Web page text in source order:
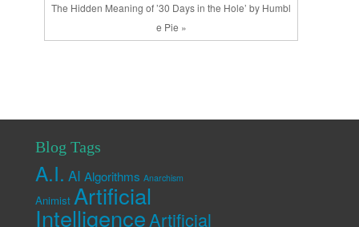
The Hidden Meaning of ’30 Days in the Hole’ by Humbl
e Pie »
Blog Tags
A.I. AI Algorithms Anarchism
Animist Artificial
IntelligenceArtificial